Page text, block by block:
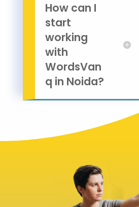
How can I
start
working
with
WordsVan
q in Noida?